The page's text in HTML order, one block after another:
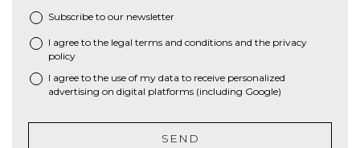
Subscribe to our newsletter
* I agree to the legal terms and conditions and the privacy
policy
I agree to the use of my data to receive personalized
advertising on digital platforms (including Google)
SEND